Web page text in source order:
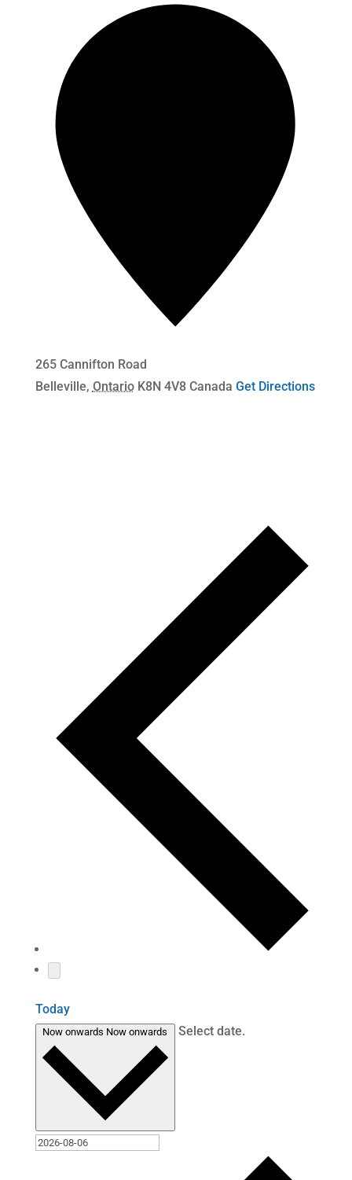
265 Cannifton Road
Belleville, Ontario K8N 4V8 Canada Get Directions
Today
Now onwards Now onwards Select date.